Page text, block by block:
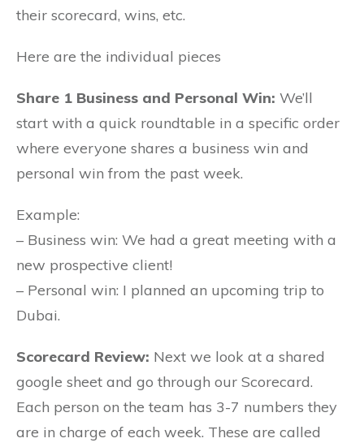
their scorecard, wins, etc.
Here are the individual pieces
Share 1 Business and Personal Win: We’ll
start with a quick roundtable in a specific order
where everyone shares a business win and
personal win from the past week.
Example:
– Business win: We had a great meeting with a
new prospective client!
– Personal win: I planned an upcoming trip to
Dubai.
Scorecard Review: Next we look at a shared
google sheet and go through our Scorecard.
Each person on the team has 3-7 numbers they
are in charge of each week. These are called